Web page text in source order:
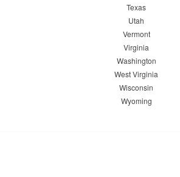
Texas
Utah
Vermont
Virginia
Washington
West Virginia
Wisconsin
Wyoming